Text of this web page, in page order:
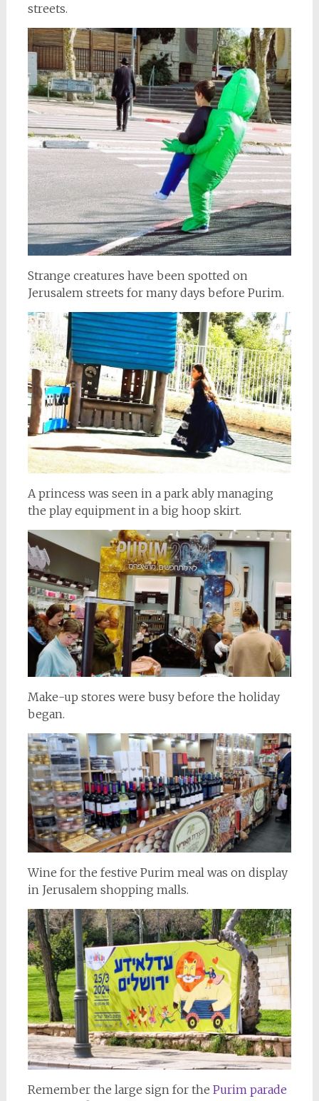
streets.
Strange creatures have been spotted on
Jerusalem streets for many days before Purim.
A princess was seen in a park ably managing
the play equipment in a big hoop skirt.
Make-up stores were busy before the holiday
began.
Wine for the festive Purim meal was on display
in Jerusalem shopping malls.
Remember the large sign for the Purim parade